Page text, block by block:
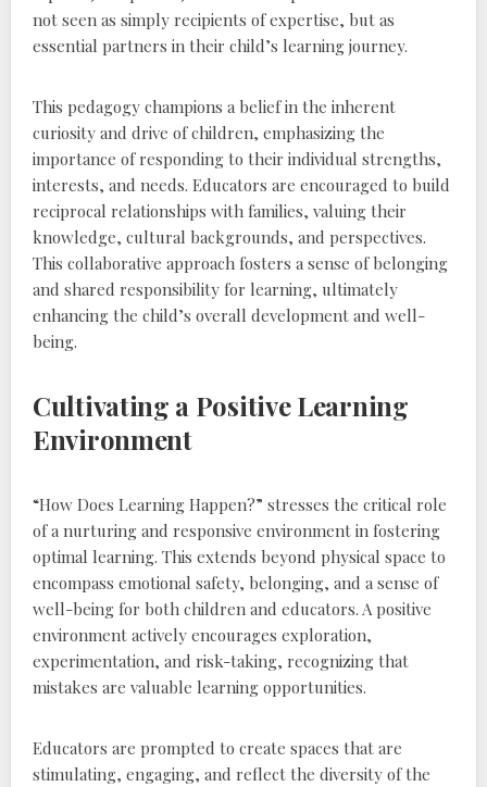
not seen as simply recipients of expertise‚ but as
essential partners in their child’s learning journey.
This pedagogy champions a belief in the inherent
curiosity and drive of children‚ emphasizing the
importance of responding to their individual strengths‚
interests‚ and needs. Educators are encouraged to build
reciprocal relationships with families‚ valuing their
knowledge‚ cultural backgrounds‚ and perspectives.
This collaborative approach fosters a sense of belonging
and shared responsibility for learning‚ ultimately
enhancing the child’s overall development and well-
being.
Cultivating a Positive Learning
Environment
“How Does Learning Happen?” stresses the critical role
of a nurturing and responsive environment in fostering
optimal learning. This extends beyond physical space to
encompass emotional safety‚ belonging‚ and a sense of
well-being for both children and educators. A positive
environment actively encourages exploration‚
experimentation‚ and risk-taking‚ recognizing that
mistakes are valuable learning opportunities.
Educators are prompted to create spaces that are
stimulating‚ engaging‚ and reflect the diversity of the